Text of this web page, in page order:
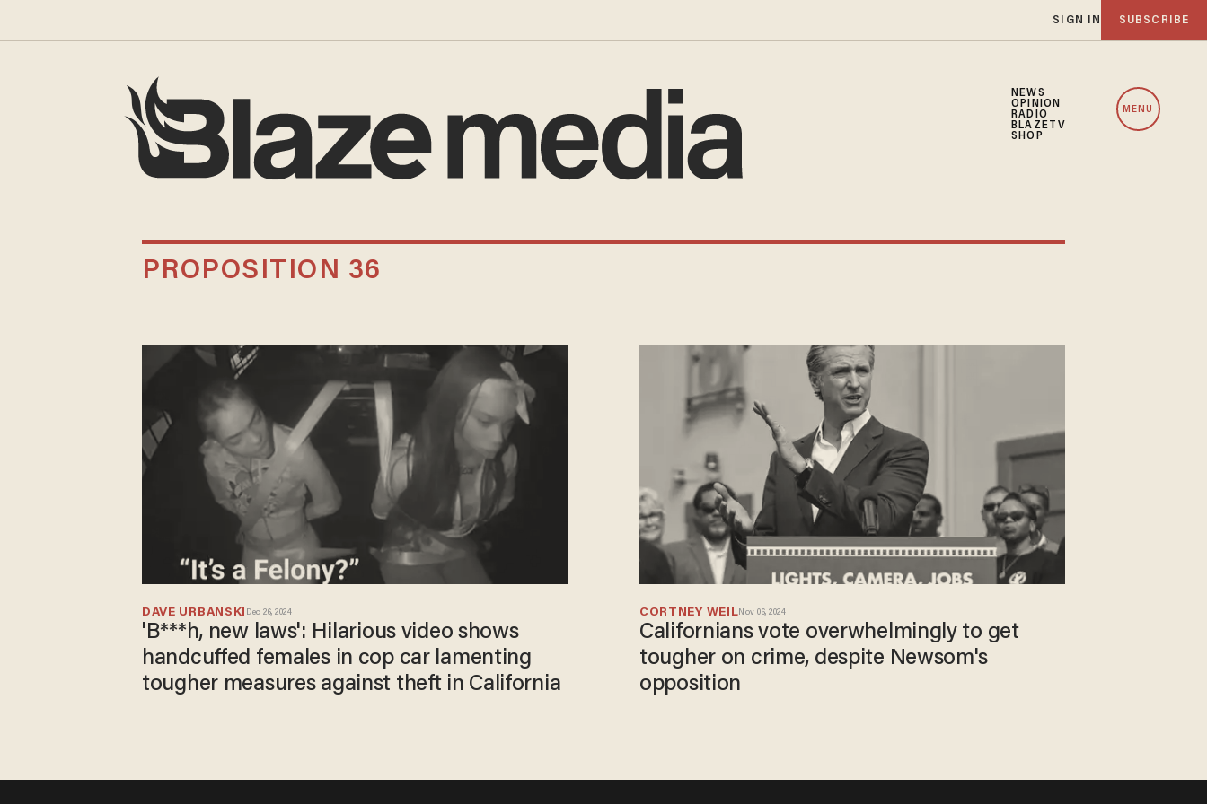
SIGN IN SUBSCRIBE
NEWS
OPINION
RADIO
BLAZETV
SHOP
MENU
PROPOSITION 36
DAVE URBANSKI Dec 26, 2024
'B***h, new laws': Hilarious video shows
handcuffed females in cop car lamenting
tougher measures against theft in California
CORTNEY WEILNov 06, 2024
Californians vote overwhelmingly to get
tougher on crime, despite Newsom's
opposition